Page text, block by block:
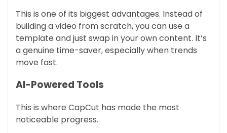
This is one of its biggest advantages. Instead of
building a video from scratch, you can use a
template and just swap in your own content. It’s
a genuine time-saver, especially when trends
move fast.
AI-Powered Tools
This is where CapCut has made the most
noticeable progress.